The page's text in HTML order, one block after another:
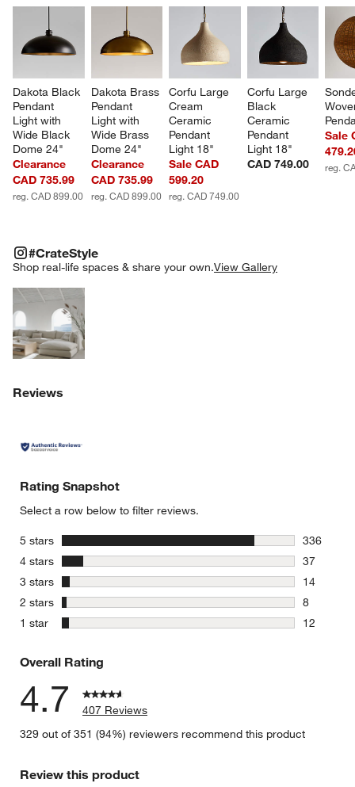
Dakota Black
Pendant
Light with
Wide Black
Dome 24"
Clearance
CAD 735.99
reg. CAD 899.00
Dakota Brass
Pendant
Light with
Wide Brass
Dome 24"
Clearance
CAD 735.99
reg. CAD 899.00
Corfu Large
Cream
Ceramic
Pendant
Light 18"
Sale CAD
599.20
reg. CAD 749.00
Corfu Large
Black
Ceramic
Pendant
Light 18"
CAD 749.00
Sale
reg.
#CrateStyle
Shop real-life spaces & share your own.View Gallery
Explore More Products
#CRATESTYLEITEMS SKIPPED. UNDO.
Reviews
Rating Snapshot
Select a row below to filter reviews.
5 stars
336
336
4 stars
37
37
3 stars stars
14
14
2 stars stars
8
8 reviews
1 star stars
12
Overall Rating
4.7
407 Reviews
329 out of 351 (94%) reviewers recommend this product
Review this product